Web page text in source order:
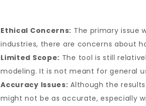
Ethical Concerns: The primary issue
industries, there are concerns about
Limited Scope: The tool is still
modeling. It is not meant for general
Accuracy Issues: Although the
might not be as accurate, especially